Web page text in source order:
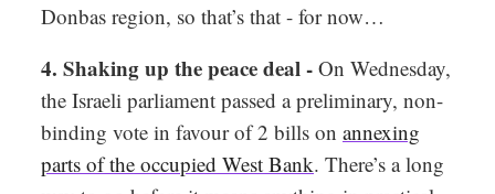
Donbas region, so that’s that - for now…
4. Shaking up the peace deal - On Wednesday,
the Israeli parliament passed a preliminary, non-
binding vote in favour of 2 bills on annexing
parts of the occupied West Bank. There’s a long